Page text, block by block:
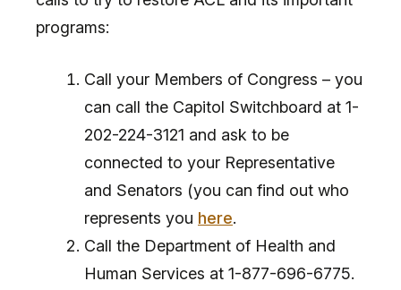
programs:
Call your Members of Congress – you
can call the Capitol Switchboard at 1-
202-224-3121 and ask to be
connected to your Representative
and Senators (you can find out who
represents you here.
Call the Department of Health and
Human Services at 1-877-696-6775.